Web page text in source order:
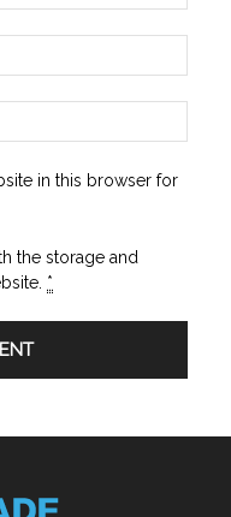
in this browser for
the storage and
*